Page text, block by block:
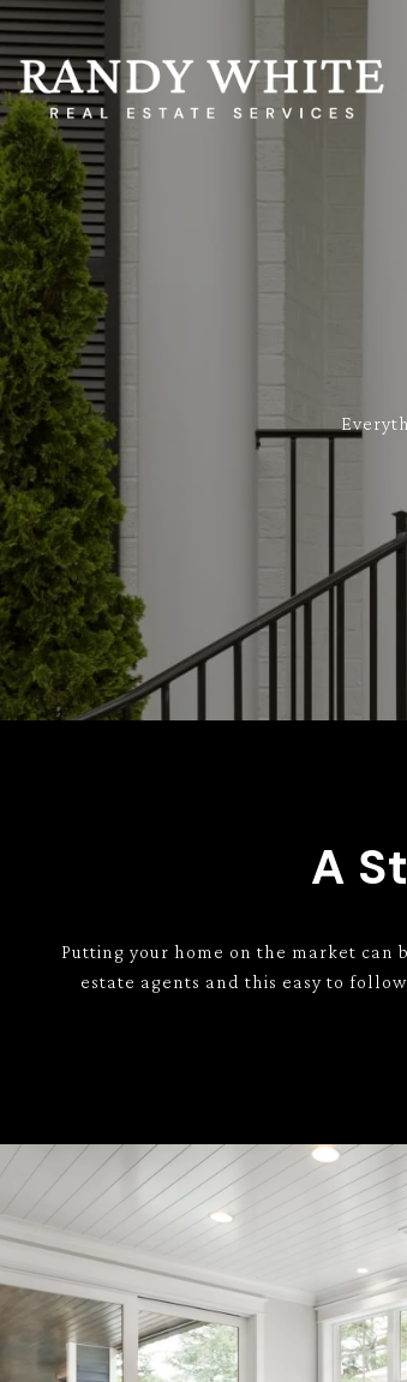
A
Putting your home on the market can
estate agents and this easy to